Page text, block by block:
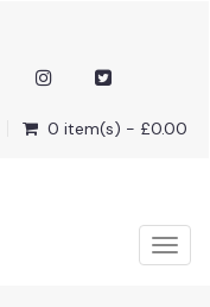
0 item(s) - £0.00